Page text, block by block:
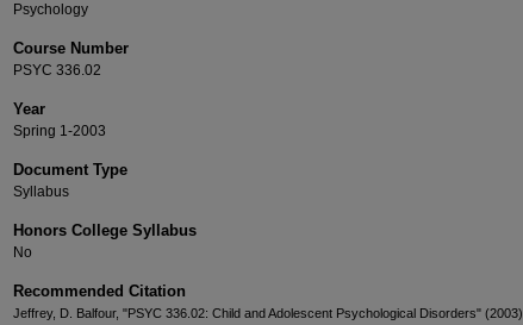
Psychology
Course Number
PSYC 336.02
Year
Spring 1-2003
Document Type
Syllabus
Honors College Syllabus
No
Recommended Citation
Jeffrey, D. Balfour, "PSYC 336.02: Child and Adolescent Psychological Disorders" (2003).